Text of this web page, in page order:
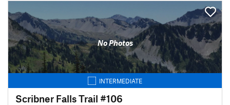
No Photos
INTERMEDIATE
Scribner Falls Trail #106